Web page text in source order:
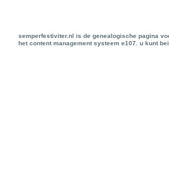
semperfestiviter.nl is de genealogische pagina
het content management systeem e107. u kunt